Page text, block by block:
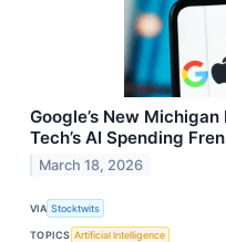
Google’s New
Tech’s AI Spending
March 18, 2026
VIA Stocktwits
TOPICS Artificial Intelligence